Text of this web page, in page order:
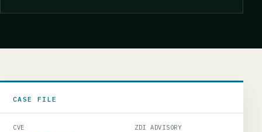
CASE FILE
CVE
ZDI ADVISORY